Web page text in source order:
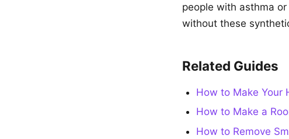
people with asthma
without these
Related Guides
How to Make Your
How to Make a
How to Remove